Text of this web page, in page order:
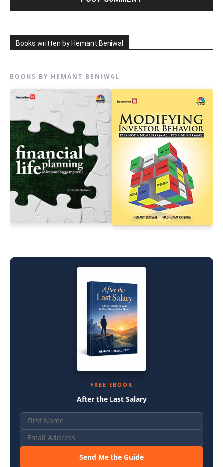
Books written by Hemant Beniwal
BOOKS BY HEMANT BENIWAL
FREE EBOOK
After the Last Salary
Send Me the Guide